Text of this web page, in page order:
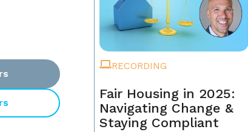
RECORDING
Fair Housing in 2025:
Navigating Change &
Staying Compliant